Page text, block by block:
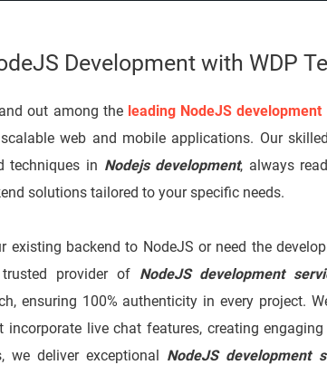
Development with WDP
out among the leading NodeJS development
web and mobile applications. Our
techniques in Nodejs development, always
solutions tailored to your specific needs.
existing backend to NodeJS or need the
provider of NodeJS development
ensuring 100% authenticity in every project.
live chat features, creating engaging
we deliver exceptional NodeJS development